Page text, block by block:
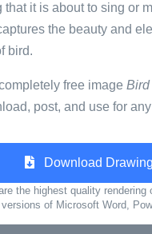
that it is about to sing or
the beauty and
bird.
free image Bird
post, and use for
Download
the highest quality rendering
of Microsoft Word,